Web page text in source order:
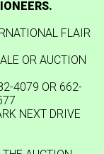
FLAIR
OR AUCTION
4079 OR 662-
NEXT DRIVE